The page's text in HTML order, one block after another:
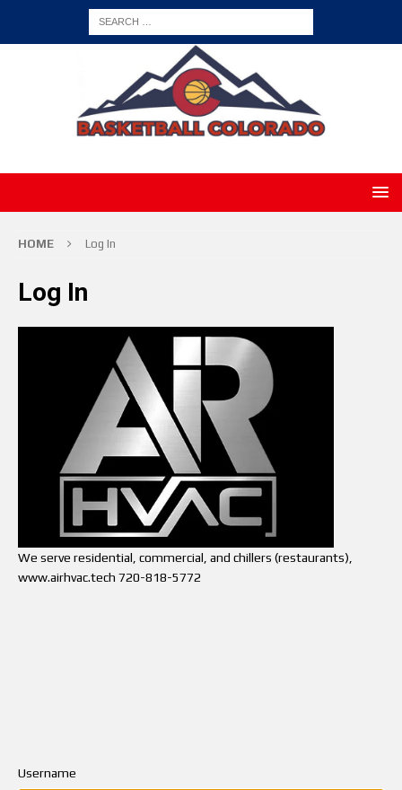
HOME Log In
Log In
We serve residential, commercial, and chillers (restaurants),
www.airhvac.tech 720-818-5772
Username